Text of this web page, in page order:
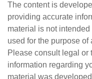
The content is
providing accurate
material is not
used for the purpose
Please consult legal or
information regarding
material was